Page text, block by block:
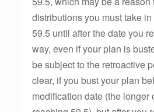
distributions you must take
59.5 until after the date you
way, even if your plan is
be subject to the retroactive
clear, if you bust your plan
modification date (the longer